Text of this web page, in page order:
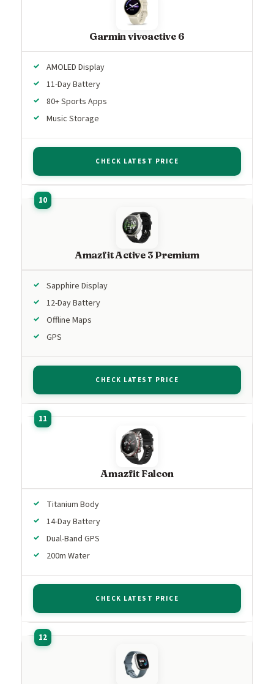
Garmin vivoactive 6
AMOLED Display
11-Day Battery
80+ Sports Apps
Music Storage
CHECK LATEST PRICE
Amazfit Active 3 Premium
Sapphire Display
12-Day Battery
Offline Maps
GPS
CHECK LATEST PRICE
Amazfit Falcon
Titanium Body
14-Day Battery
Dual-Band GPS
200m Water
CHECK LATEST PRICE